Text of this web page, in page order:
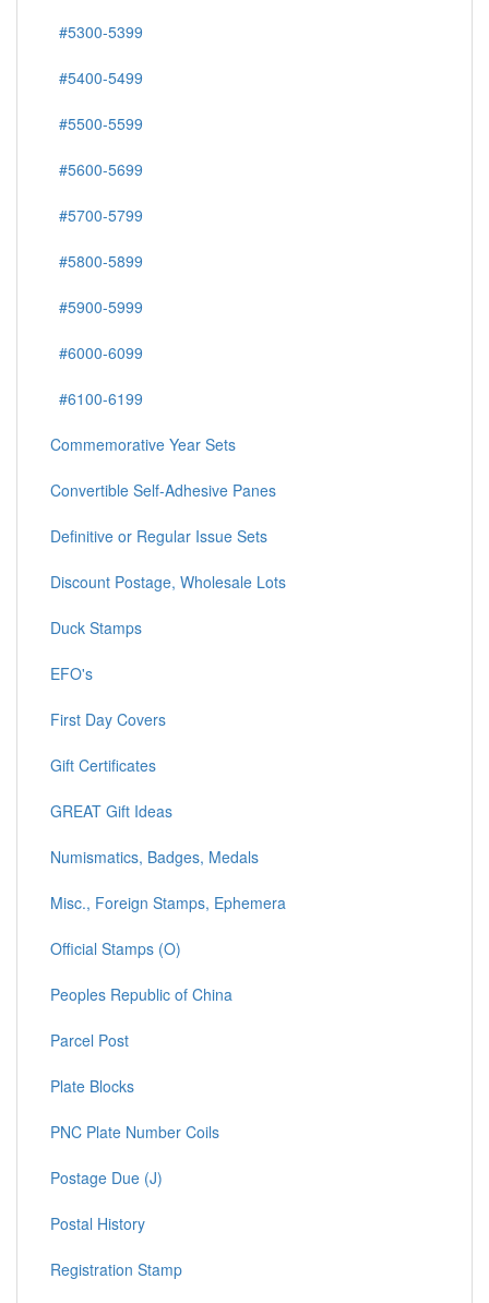
#5300-5399
#5400-5499
#5500-5599
#5600-5699
#5700-5799
#5800-5899
#5900-5999
#6000-6099
#6100-6199
Commemorative Year Sets
Convertible Self-Adhesive Panes
Definitive or Regular Issue Sets
Discount Postage, Wholesale Lots
Duck Stamps
EFO's
First Day Covers
Gift Certificates
GREAT Gift Ideas
Numismatics, Badges, Medals
Misc., Foreign Stamps, Ephemera
Official Stamps (O)
Peoples Republic of China
Parcel Post
Plate Blocks
PNC Plate Number Coils
Postage Due (J)
Postal History
Registration Stamp